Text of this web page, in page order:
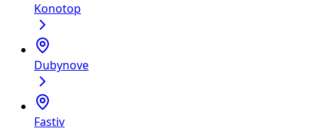
Konotop
Dubynove
Fastiv